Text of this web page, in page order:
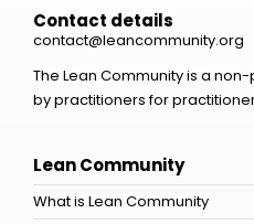
Contact details
contact@leancommunity.org
The Lean Community is a
by practitioners for
Lean Community
What is Lean Community